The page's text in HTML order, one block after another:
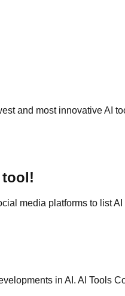
and most innovative AI
tool!
media platforms to list
in AI. AI Tools